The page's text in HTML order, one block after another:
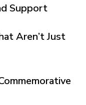
Support
Aren’t Just